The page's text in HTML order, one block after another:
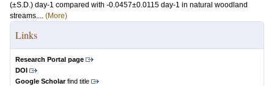
(±S.D.) day-1 compared with -0.0457±0.0115 day-1 in natural woodland
streams.... (More)
Links
Research Portal page
DOI
Google Scholarfind title